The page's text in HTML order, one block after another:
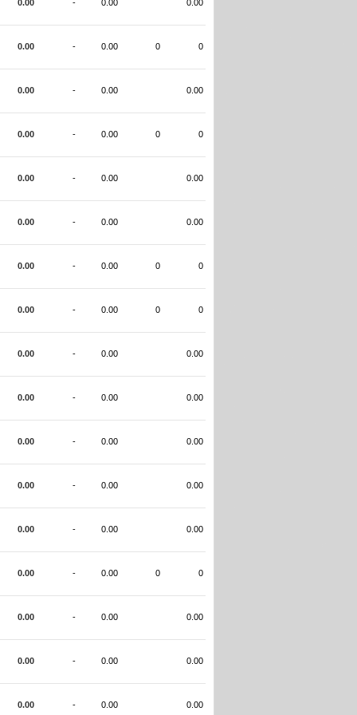
0.00 - 0.00 0.00
0.00 - 0.00 0 0
0.00 - 0.00 0.00
0.00 - 0.00 0 0
0.00 - 0.00 0.00
0.00 - 0.00 0.00
0.00 - 0.00 0 0
0.00 - 0.00 0 0
0.00 - 0.00 0.00
0.00 - 0.00 0.00
0.00 - 0.00 0.00
0.00 - 0.00 0.00
0.00 - 0.00 0.00
0.00 - 0.00 0 0
0.00 - 0.00 0.00
0.00 - 0.00 0.00
0.00 - 0.00 0.00